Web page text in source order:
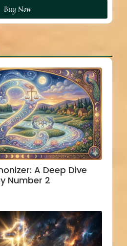
Buy Now
A Deep Dive
Number 2